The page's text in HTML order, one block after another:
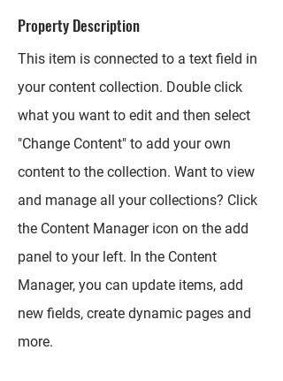
Property Description
This item is connected to a text field in
your content collection. Double click
what you want to edit and then select
"Change Content" to add your own
content to the collection. Want to view
and manage all your collections? Click
the Content Manager icon on the add
panel to your left. In the Content
Manager, you can update items, add
new fields, create dynamic pages and
more.